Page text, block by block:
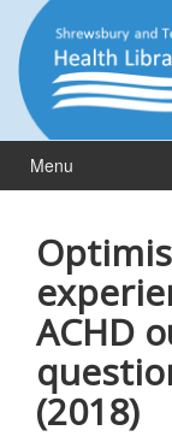
content
main
menu
Menu
ACHD
(2018)